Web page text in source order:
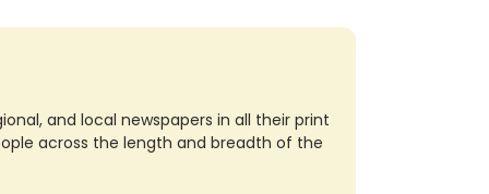
and local newspapers in all their print
across the length and breadth of the